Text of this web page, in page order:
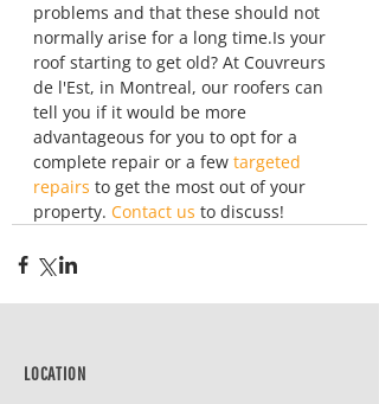
problems and that these should not
normally arise for a long time.Is your
roof starting to get old? At Couvreurs
de l'Est, in Montreal, our roofers can
tell you if it would be more
advantageous for you to opt for a
complete repair or a few targeted
repairs to get the most out of your
property. Contact us to discuss!
LOCATION